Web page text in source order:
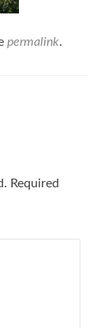
permalink.
Required